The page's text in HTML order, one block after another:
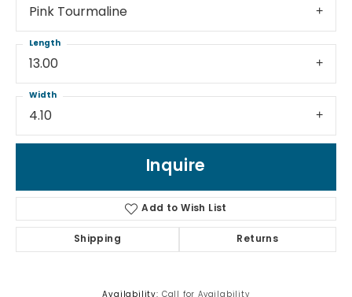
Pink Tourmaline
13.00
Length
4.10
Width
Inquire
Add to Wish List
Shipping Returns
Availability: Call for Availability